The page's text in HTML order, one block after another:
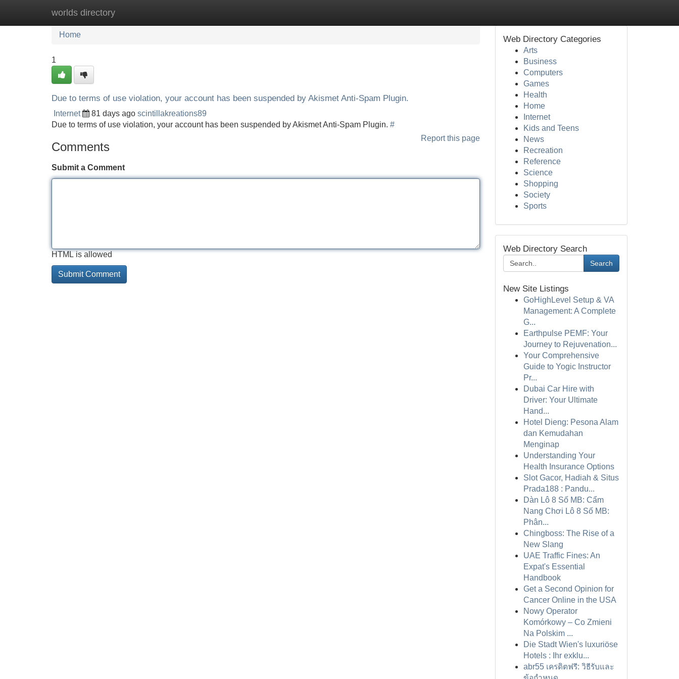
worlds directory
Home New Site Listings
Home
1
Due to terms of use violation, your account has been suspended by Akismet Anti-Spam Plugin.
Internet 81 days ago scintillakreations89
Due to terms of use violation, your account has been suspended by Akismet Anti-Spam Plugin. #
Report this page
Comments
Submit a Comment
HTML is allowed
Web Directory Categories
Arts
Business
Computers
Games
Health
Home
Internet
Kids and Teens
News
Recreation
Reference
Science
Shopping
Society
Sports
Web Directory Search
Search
New Site Listings
GoHighLevel Setup & VA
Management: A Complete
G...
Earthpulse PEMF: Your
Journey to Rejuvenation...
Your Comprehensive
Guide to Yogic Instructor
Pr...
Dubai Car Hire with
Driver: Your Ultimate
Hand...
Hotel Dieng: Pesona Alam
dan Kemudahan
Menginap
Understanding Your
Health Insurance Options
Slot Gacor, Hadiah & Situs
Prada188 : Pandu...
Dàn Lô 8 Số MB: Cẩm
Nang Chơi Lô 8 Số MB:
Phân...
Chingboss: The Rise of a
New Slang
UAE Traffic Fines: An
Expat's Essential
Handbook
Get a Second Opinion for
Cancer Online in the USA
Nowy Operator
Komórkowy – Co Zmieni
Na Polskim ...
Die Stadt Wien's luxuriöse
Hotels : Ihr exklu...
abr55 เครดิตฟรี: วิธีรับและ